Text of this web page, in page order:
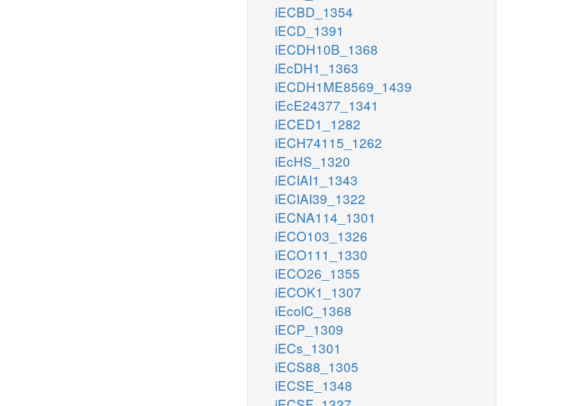
iECBD_1354
iECD_1391
iECDH10B_1368
iEcDH1_1363
iECDH1ME8569_1439
iEcE24377_1341
iECED1_1282
iECH74115_1262
iEcHS_1320
iECIAI1_1343
iECIAI39_1322
iECNA114_1301
iECO103_1326
iECO111_1330
iECO26_1355
iECOK1_1307
iEcolC_1368
iECP_1309
iECs_1301
iECS88_1305
iECSE_1348